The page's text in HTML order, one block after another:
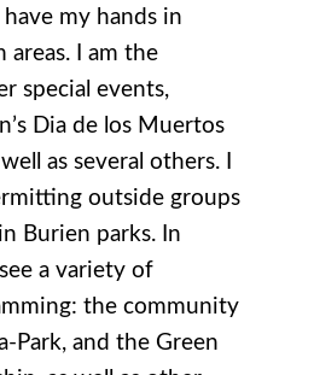
my hands in
areas. I am the
special events,
Dia de los Muertos
as several others. I
outside groups
Burien parks. In
a variety of
the community
Park, and the Green